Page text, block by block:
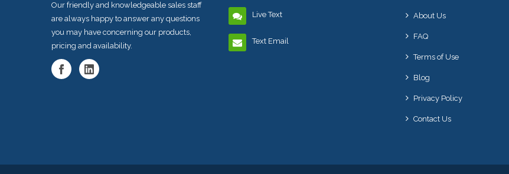
Our friendly and knowledgeable sales staff
are always happy to answer any questions
you may have concerning our products,
pricing and availability.
Live Text
Text Email
About Us
FAQ
Terms of Use
Blog
Privacy Policy
Contact Us